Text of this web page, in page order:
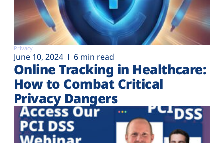
Privacy
June 10, 2024 6 min read
Online Tracking in Healthcare:
How to Combat Critical
Privacy Dangers